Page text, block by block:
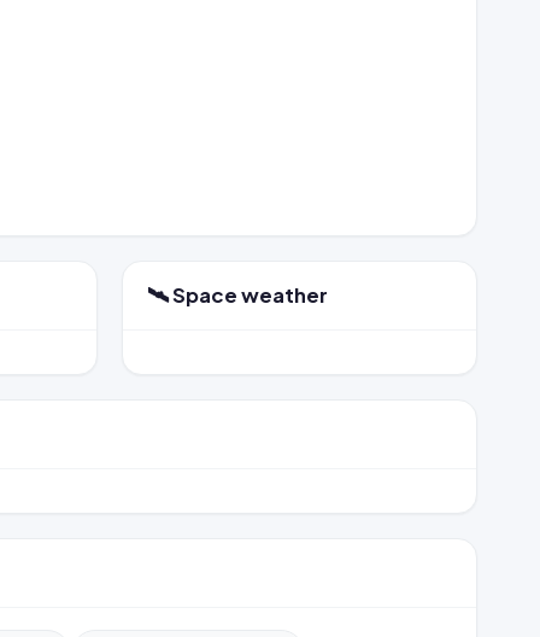
🛰️ Space weather